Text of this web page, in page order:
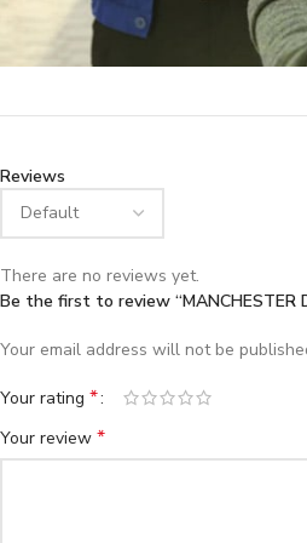
Reviews
There are no reviews yet.
Be the first to review “MANCHESTER
Your email address will not be
Your rating *
Your review *